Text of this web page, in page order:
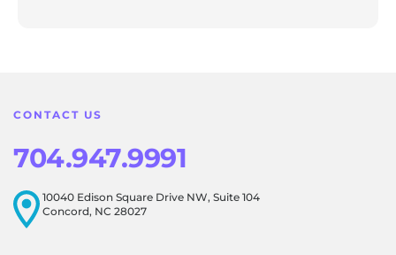
CONTACT US
704.947.9991
10040 Edison Square Drive NW, Suite 104
Concord, NC 28027